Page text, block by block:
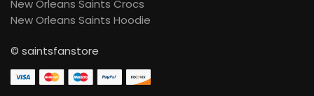
New Orleans Saints Crocs
New Orleans Saints Hoodie
© saintsfanstore